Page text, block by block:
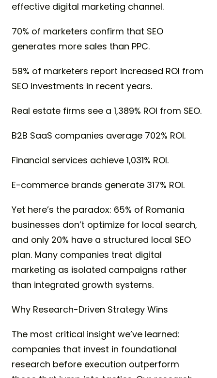
effective digital marketing channel.
70% of marketers confirm that SEO
generates more sales than PPC.
59% of marketers report increased ROI from
SEO investments in recent years.
Real estate firms see a 1,389% ROI from SEO.
B2B SaaS companies average 702% ROI.
Financial services achieve 1,031% ROI.
E-commerce brands generate 317% ROI.
Yet here’s the paradox: 65% of Romania
businesses don’t optimize for local search,
and only 20% have a structured local SEO
plan. Many companies treat digital
marketing as isolated campaigns rather
than integrated growth systems.
Why Research-Driven Strategy Wins
The most critical insight we’ve learned:
companies that invest in foundational
research before execution outperform